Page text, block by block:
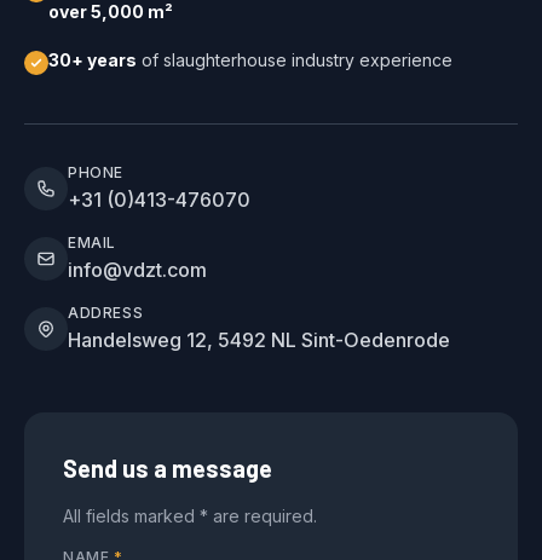
over 5,000 m²
30+ years of slaughterhouse industry experience
PHONE
+31 (0)413-476070
EMAIL
info@vdzt.com
ADDRESS
Handelsweg 12, 5492 NL Sint-Oedenrode
Send us a message
All fields marked * are required.